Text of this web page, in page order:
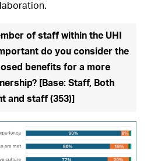
of staff within the UHI
do you consider the
benefits for a more
[Base: Staff, Both
and staff (353)]